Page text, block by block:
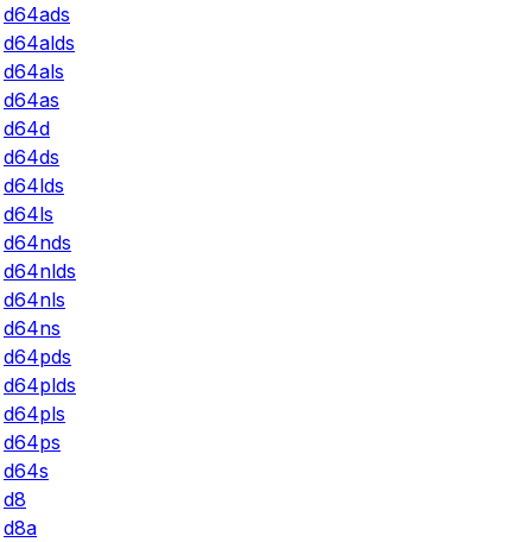
d64ads
d64alds
d64als
d64as
d64d
d64ds
d64lds
d64ls
d64nds
d64nlds
d64nls
d64ns
d64pds
d64plds
d64pls
d64ps
d64s
d8
d8a